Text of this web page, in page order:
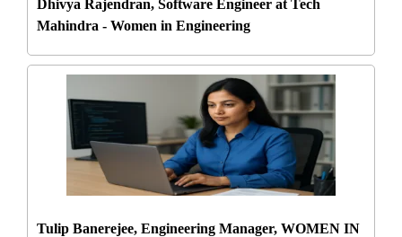
Dhivya Rajendran, Software Engineer at Tech
Mahindra - Women in Engineering
Tulip Banerejee, Engineering Manager, WOMEN IN